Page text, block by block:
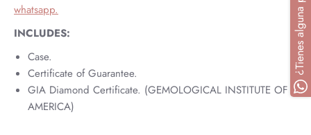
whatsapp.
INCLUDES:
Case.
Certificate of Guarantee.
GIA Diamond Certificate. (GEMOLOGICAL INSTITUTE OF
AMERICA)